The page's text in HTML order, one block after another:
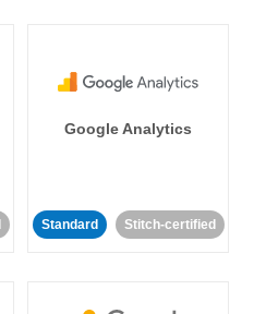
Google Analytics
Standard Stitch-certified